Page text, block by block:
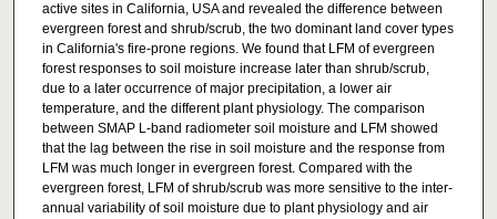
active sites in California, USA and revealed the difference between
evergreen forest and shrub/scrub, the two dominant land cover types
in California's fire-prone regions. We found that LFM of evergreen
forest responses to soil moisture increase later than shrub/scrub,
due to a later occurrence of major precipitation, a lower air
temperature, and the different plant physiology. The comparison
between SMAP L-band radiometer soil moisture and LFM showed
that the lag between the rise in soil moisture and the response from
LFM was much longer in evergreen forest. Compared with the
evergreen forest, LFM of shrub/scrub was more sensitive to the inter-
annual variability of soil moisture due to plant physiology and air